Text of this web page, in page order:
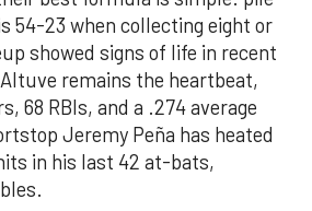
54-23 when collecting eight or
showed signs of life in recent
remains the heartbeat,
68 RBIs, and a .274 average
Jeremy Peña has heated
in his last 42 at-bats,